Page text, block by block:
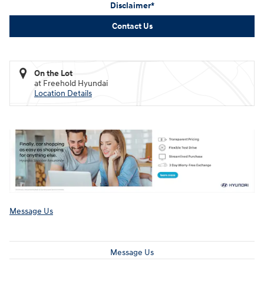
Disclaimer*
Contact Us
On the Lot
at Freehold Hyundai
Location Details
Message Us
Message Us